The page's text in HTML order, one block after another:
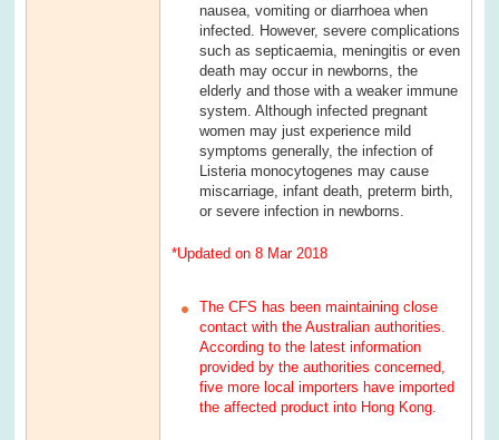
nausea, vomiting or diarrhoea when
infected. However, severe complications
such as septicaemia, meningitis or even
death may occur in newborns, the
elderly and those with a weaker immune
system. Although infected pregnant
women may just experience mild
symptoms generally, the infection of
Listeria monocytogenes may cause
miscarriage, infant death, preterm birth,
or severe infection in newborns.
*Updated on 8 Mar 2018
The CFS has been maintaining close
contact with the Australian authorities.
According to the latest information
provided by the authorities concerned,
five more local importers have imported
the affected product into Hong Kong.